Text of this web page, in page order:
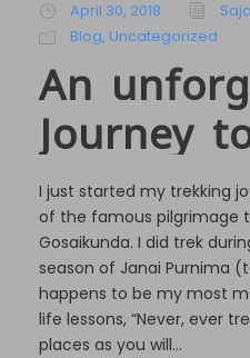
April 30, 2018
Blog, Uncategorized
An
Journey
I just started my trekking
of the famous pilgrimage
Gosaikunda. I did trek
season of Janai Purnima
happens to be my most
life lessons, “Never, ever
places as you will...